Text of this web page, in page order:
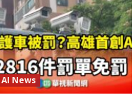
AI News